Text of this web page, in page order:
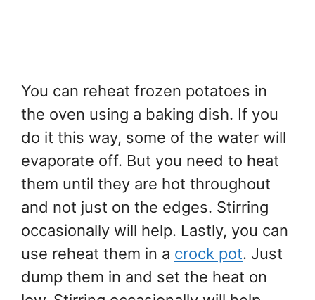
You can reheat frozen potatoes in
the oven using a baking dish. If you
do it this way, some of the water will
evaporate off. But you need to heat
them until they are hot throughout
and not just on the edges. Stirring
occasionally will help. Lastly, you can
use reheat them in a crock pot. Just
dump them in and set the heat on